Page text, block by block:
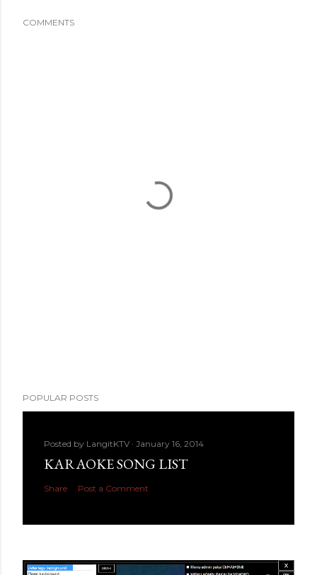
COMMENTS
POPULAR POSTS
Posted by LangitKTV January 16, 2014
KARAOKE SONG LIST
Share Post a Comment